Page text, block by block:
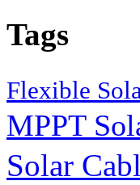
Tags
Flexible
MPPT
Solar